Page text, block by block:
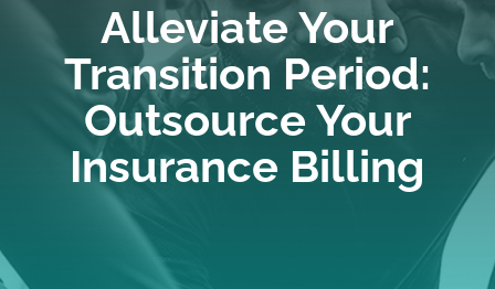
Alleviate Your
Transition Period:
Outsource Your
Insurance Billing